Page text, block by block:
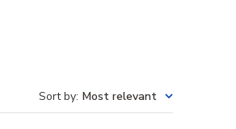
Sort by: Most relevant